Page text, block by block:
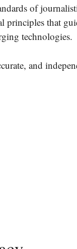
of
principles that
technologies.
and